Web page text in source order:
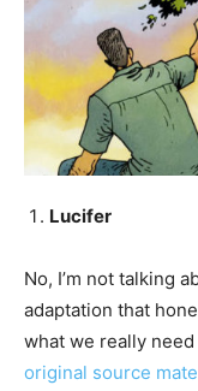
Lucifer
No, I’m not talking
adaptation that
what we really
original source